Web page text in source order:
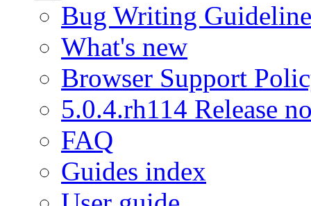
Bug Writing
What's new
Browser Support
5.0.4.rh114 Release
FAQ
Guides index